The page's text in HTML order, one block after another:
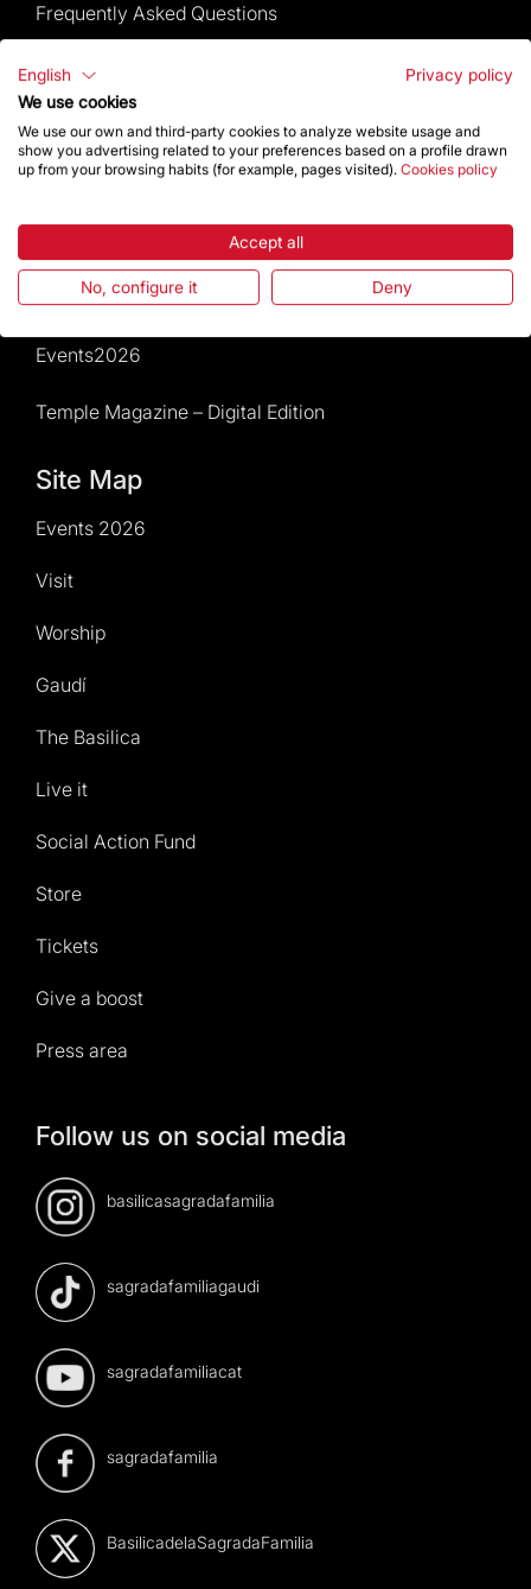
Frequently Asked Questions
Visitors service
Rules and conditions of sale
News and current events
Give a boost
Events2026
Temple Magazine – Digital Edition
Site Map
Events 2026
Visit
Worship
Gaudí
The Basilica
Live it
Social Action Fund
Store
Tickets
Give a boost
Press area
Follow us on social media
basilicasagradafamilia
sagradafamiliagaudi
sagradafamiliacat
sagradafamilia
BasilicadelaSagradaFamilia
English
Privacy policy
We use cookies
We use our own and third-party cookies to analyze website usage and
show you advertising related to your preferences based on a profile drawn
up from your browsing habits (for example, pages visited). Cookies policy
Accept all
No, configure it Deny